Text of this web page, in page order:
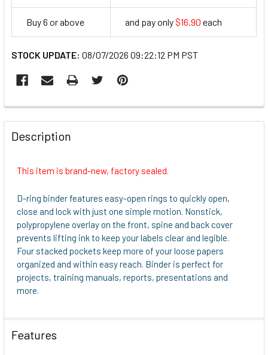
Buy 6 or above and pay only$16.90 each
STOCK UPDATE: 08/07/2026 09:22:12 PM PST
FREQUENTLY
BOUGHT
TOGETHER:
ADD
SELECTED
TO CART
Description
This item is brand-new, factory sealed.
D-ring binder features easy-open rings to quickly open,
close and lock with just one simple motion. Nonstick,
polypropylene overlay on the front, spine and back cover
prevents lifting ink to keep your labels clear and legible.
Four stacked pockets keep more of your loose papers
organized and within easy reach. Binder is perfect for
projects, training manuals, reports, presentations and
more.
Features